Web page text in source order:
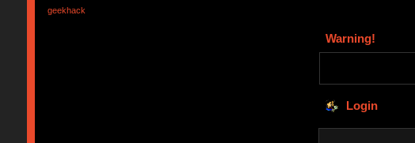
geekhack
Warning!
Login